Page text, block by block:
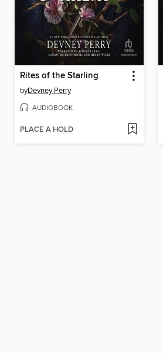
Rites of the Starling
byDevney Perry
AUDIOBOOK
PLACE A HOLD